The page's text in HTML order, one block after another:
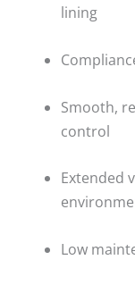
lining
Smooth,
control
Extended
Low